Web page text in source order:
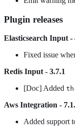
Plugin releases
Elasticsearch Input -
Fixed issue
Redis Input - 3.7.1
[Doc] Added
Aws Integration -
Added support